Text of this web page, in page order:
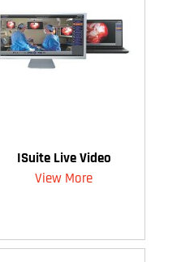
ISuite Live Video
View More